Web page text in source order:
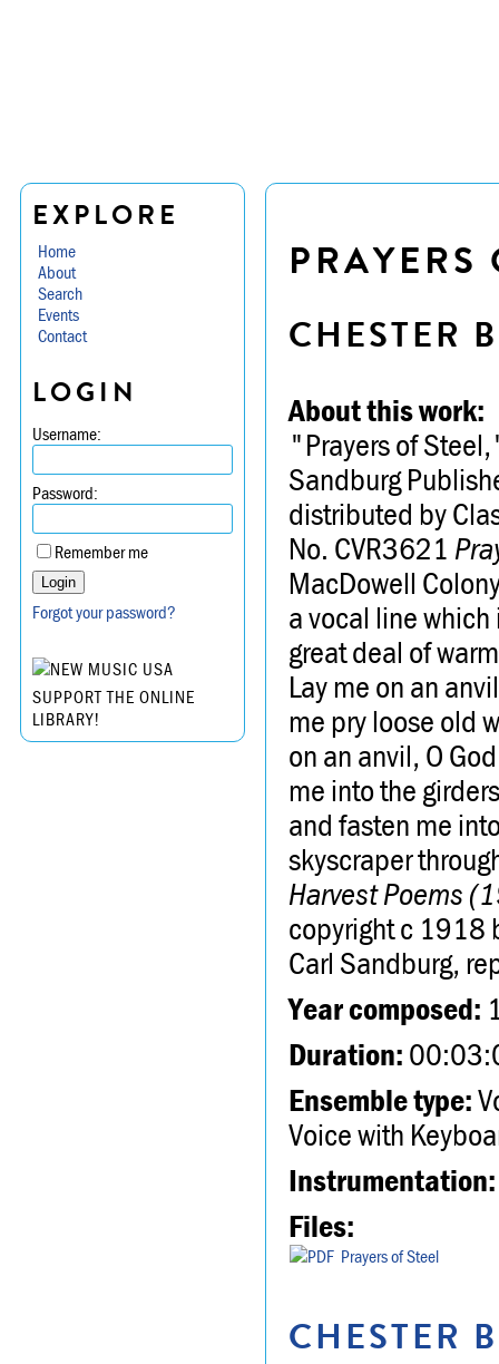
EXPLORE
Home
About
Search
Events
Contact
LOGIN
Username:
Password:
Remember me
Forgot your password?
SUPPORT THE ONLINE
LIBRARY!
PRAYERS
CHESTER
About this work:
"Prayers of
Sandburg
distributed by
No. CVR3621
MacDowell
a vocal line
great deal of
Lay me on an
me pry loose old
on an anvil, O
me into the
and fasten me
skyscraper
Harvest Poems
copyright c 1918
Carl Sandburg,
Year composed:
Duration:
Ensemble type:
Voice with
Instrumentation:
Files:
Prayers of Steel
CHESTER